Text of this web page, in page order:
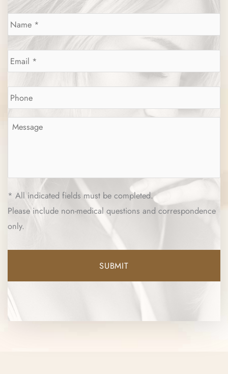
Name *
Email *
Phone *
Message
* All indicated fields must be completed.
Please include non-medical questions and correspondence
only.